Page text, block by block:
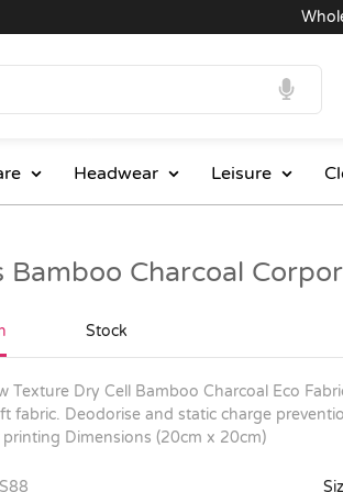
Headwear Leisure
Bamboo Charcoal
Stock
Texture Dry Cell Bamboo Charcoal Eco
fabric. Deodorise and static charge
printing Dimensions (20cm x 20cm)